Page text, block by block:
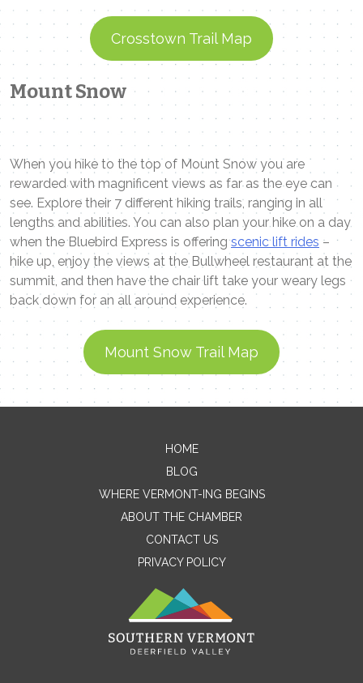
Crosstown Trail Map
Mount Snow
When you hike to the top of Mount Snow you are
rewarded with magnificent views as far as the eye can
see. Explore their 7 different hiking trails, ranging in all
lengths and abilities. You can also plan your hike on a day
when the Bluebird Express is offeringscenic lift rides –
hike up, enjoy the views at the Bullwheel restaurant at the
summit, and then have the chair lift take your weary legs
back down for an all around experience.
Mount Snow Trail Map
Contact Me
Email
Message
HOME
BLOG
WHERE VERMONT-ING BEGINS
ABOUT THE CHAMBER
CONTACT US
PRIVACY POLICY